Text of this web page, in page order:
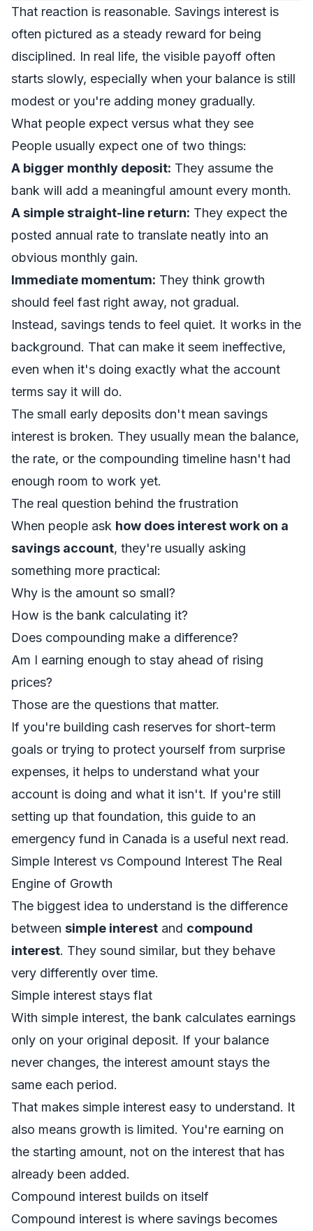
That reaction is reasonable. Savings interest is
often pictured as a steady reward for being
disciplined. In real life, the visible payoff often
starts slowly, especially when your balance is still
modest or you're adding money gradually.
What people expect versus what they see
People usually expect one of two things:
A bigger monthly deposit: They assume the
bank will add a meaningful amount every month.
A simple straight-line return: They expect the
posted annual rate to translate neatly into an
obvious monthly gain.
Immediate momentum: They think growth
should feel fast right away, not gradual.
Instead, savings tends to feel quiet. It works in the
background. That can make it seem ineffective,
even when it's doing exactly what the account
terms say it will do.
The small early deposits don't mean savings
interest is broken. They usually mean the balance,
the rate, or the compounding timeline hasn't had
enough room to work yet.
The real question behind the frustration
When people ask how does interest work on a
savings account, they're usually asking
something more practical:
Why is the amount so small?
How is the bank calculating it?
Does compounding make a difference?
Am I earning enough to stay ahead of rising
prices?
Those are the questions that matter.
If you're building cash reserves for short-term
goals or trying to protect yourself from surprise
expenses, it helps to understand what your
account is doing and what it isn't. If you're still
setting up that foundation, this guide to an
emergency fund in Canada is a useful next read.
Simple Interest vs Compound Interest The Real
Engine of Growth
The biggest idea to understand is the difference
between simple interest and compound
interest. They sound similar, but they behave
very differently over time.
Simple interest stays flat
With simple interest, the bank calculates earnings
only on your original deposit. If your balance
never changes, the interest amount stays the
same each period.
That makes simple interest easy to understand. It
also means growth is limited. You're earning on
the starting amount, not on the interest that has
already been added.
Compound interest builds on itself
Compound interest is where savings becomes